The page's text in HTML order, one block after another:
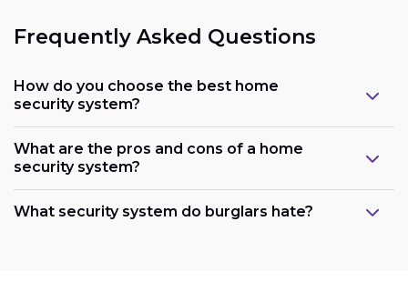
Frequently Asked Questions
How do you choose the best home
security system?
What are the pros and cons of a home
security system?
What security system do burglars hate?